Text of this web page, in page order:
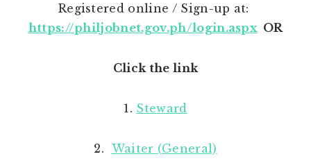
Registered online / Sign-up at:
https://philjobnet.gov.ph/login.aspx OR
Click the link
1. Steward
2. Waiter (General)